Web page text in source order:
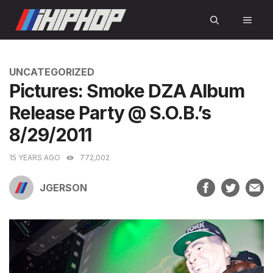
content
CATEGORIES
UNCATEGORIZED
Pictures: Smoke DZA Album
Release Party @ S.O.B.’s
8/29/2011
15 YEARS AGO 772,002
JGERSON